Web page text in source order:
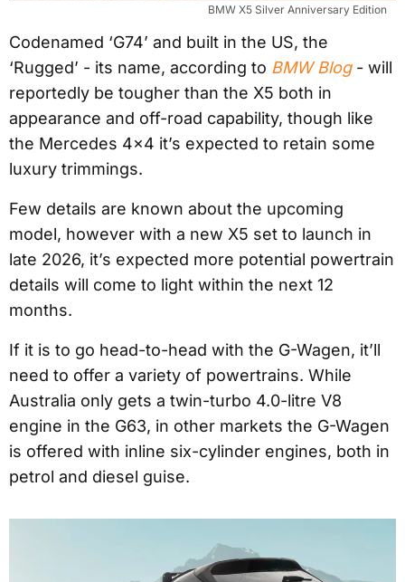
BMW X5 Silver Anniversary Edition
Codenamed ‘G74’ and built in the US, the
‘Rugged’ - its name, according to BMW Blog- will
reportedly be tougher than the X5 both in
appearance and off-road capability, though like
the Mercedes 4×4 it’s expected to retain some
luxury trimmings.
Few details are known about the upcoming
model, however with a new X5 set to launch in
late 2026, it’s expected more potential powertrain
details will come to light within the next 12
months.
If it is to go head-to-head with the G-Wagen, it’ll
need to offer a variety of powertrains. While
Australia only gets a twin-turbo 4.0-litre V8
engine in the G63, in other markets the G-Wagen
is offered with inline six-cylinder engines, both in
petrol and diesel guise.